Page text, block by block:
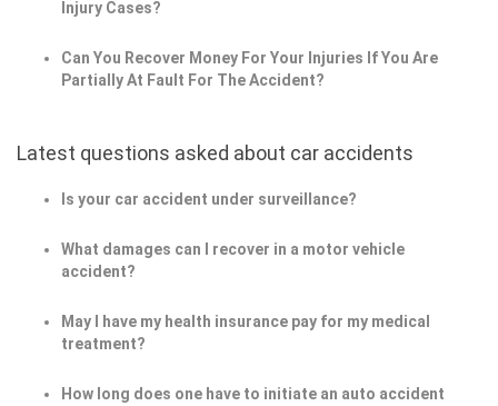
Injury Cases?
Can You Recover Money For Your Injuries If You Are
Partially At Fault For The Accident?
Latest questions asked about car accidents
Is your car accident under surveillance?
What damages can I recover in a motor vehicle
accident?
May I have my health insurance pay for my medical
treatment?
How long does one have to initiate an auto accident